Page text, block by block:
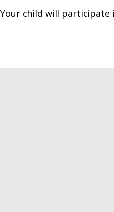
Your child will participate